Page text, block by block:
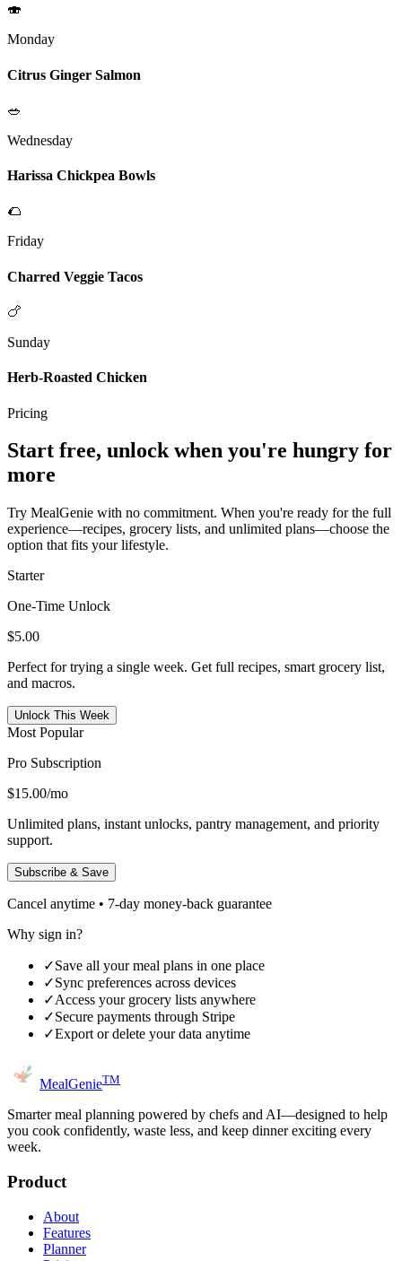
🍣
Monday
Citrus Ginger Salmon
🥗
Wednesday
Harissa Chickpea Bowls
🌮
Friday
Charred Veggie Tacos
🍗
Sunday
Herb-Roasted Chicken
Pricing
Start free, unlock when you're hungry for
more
Try MealGenie with no commitment. When you're ready for the full
experience—recipes, grocery lists, and unlimited plans—choose the
option that fits your lifestyle.
Starter
One-Time Unlock
$5.00
Perfect for trying a single week. Get full recipes, smart grocery list,
and macros.
Unlock This Week
Most Popular
Pro Subscription
$15.00/mo
Unlimited plans, instant unlocks, pantry management, and priority
support.
Subscribe & Save
Cancel anytime • 7-day money-back guarantee
Why sign in?
✓Save all your meal plans in one place
✓Sync preferences across devices
✓Access your grocery lists anywhere
✓Secure payments through Stripe
✓Export or delete your data anytime
MealGenieTM
Smarter meal planning powered by chefs and AI—designed to help
you cook confidently, waste less, and keep dinner exciting every
week.
Product
About
Features
Planner